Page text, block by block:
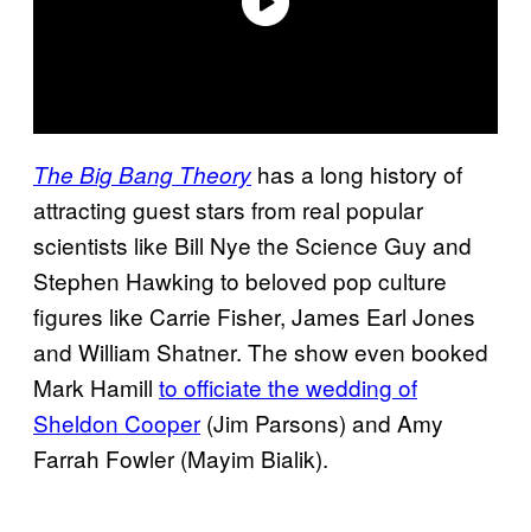
The Big Bang Theory has a long history of
attracting guest stars from real popular
scientists like Bill Nye the Science Guy and
Stephen Hawking to beloved pop culture
figures like Carrie Fisher, James Earl Jones
and William Shatner. The show even booked
Mark Hamill to officiate the wedding of
Sheldon Cooper (Jim Parsons) and Amy
Farrah Fowler (Mayim Bialik).